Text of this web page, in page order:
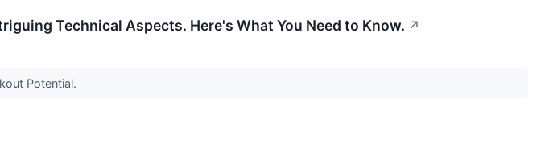
Technical Aspects. Here's What You Need to Know. ↗
Potential.